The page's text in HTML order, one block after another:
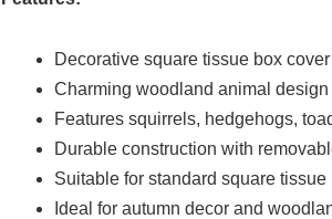
Decorative square tissue box cover
Charming woodland animal design
Features squirrels, hedgehogs,
Durable construction with
Suitable for standard square tissue
Ideal for autumn decor and